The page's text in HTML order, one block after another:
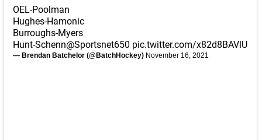
OEL-Poolman
Hughes-Hamonic
Burroughs-Myers
Hunt-Schenn@Sportsnet650 pic.twitter.com/x82d8BAVlU
— Brendan Batchelor (@BatchHockey) November 16, 2021